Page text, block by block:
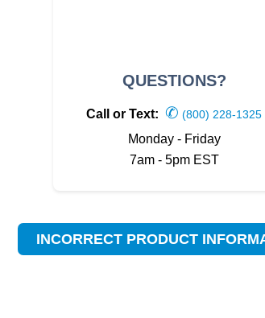
QUESTIONS?
Call or Text: ✆ (800) 228-1325
Monday - Friday
7am - 5pm EST
INCORRECT PRODUCT